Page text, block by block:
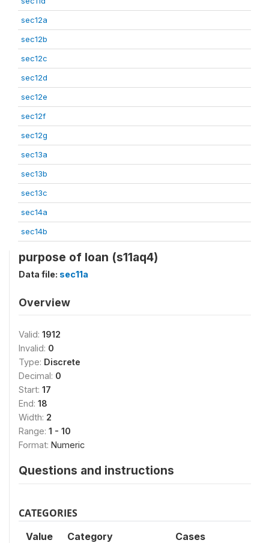
sec12a
sec12b
sec12c
sec12d
sec12e
sec12f
sec12g
sec13a
sec13b
sec13c
sec14a
sec14b
purpose of loan (s11aq4)
Data file: sec11a
Overview
Valid: 1912
Invalid: 0
Type: Discrete
Decimal: 0
Start: 17
End: 18
Width: 2
Range: 1 - 10
Format: Numeric
Questions and instructions
CATEGORIES
Value Category Cases